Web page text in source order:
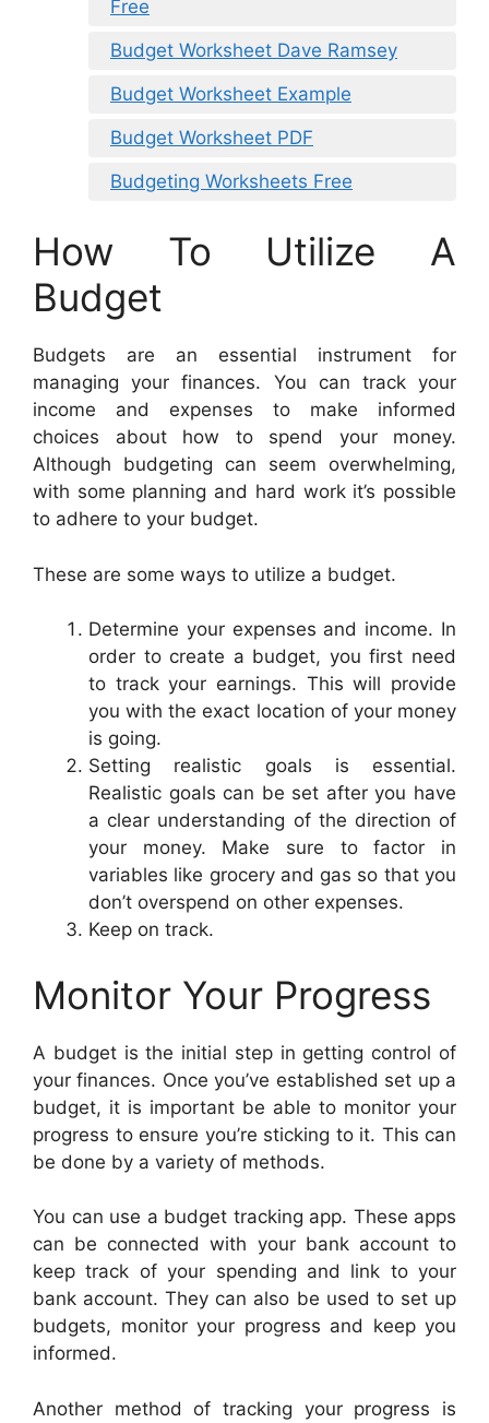
Free
Budget Worksheet Dave Ramsey
Budget Worksheet Example
Budget Worksheet PDF
Budgeting Worksheets Free
How To Utilize A
Budget
Budgets are an essential instrument for
managing your finances. You can track your
income and expenses to make informed
choices about how to spend your money.
Although budgeting can seem overwhelming,
with some planning and hard work it’s possible
to adhere to your budget.
These are some ways to utilize a budget.
Determine your expenses and income. In
order to create a budget, you first need
to track your earnings. This will provide
you with the exact location of your money
is going.
Setting realistic goals is essential.
Realistic goals can be set after you have
a clear understanding of the direction of
your money. Make sure to factor in
variables like grocery and gas so that you
don’t overspend on other expenses.
Keep on track.
Monitor Your Progress
A budget is the initial step in getting control of
your finances. Once you’ve established set up a
budget, it is important be able to monitor your
progress to ensure you’re sticking to it. This can
be done by a variety of methods.
You can use a budget tracking app. These apps
can be connected with your bank account to
keep track of your spending and link to your
bank account. They can also be used to set up
budgets, monitor your progress and keep you
informed.
Another method of tracking your progress is